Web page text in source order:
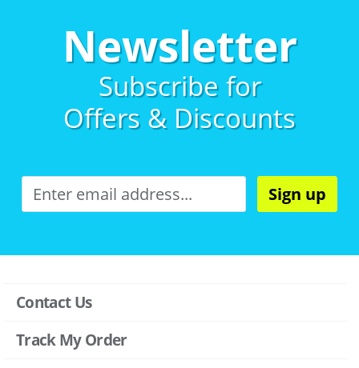
Newsletter
Subscribe for
Offers & Discounts
Sign up
Contact Us
Track My Order